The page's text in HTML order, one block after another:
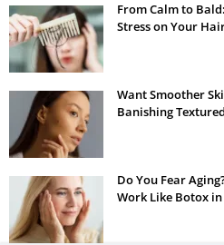
From Calm to
Stress on Your
Want Smoother
Banishing
Do You Fear
Work Like Botox